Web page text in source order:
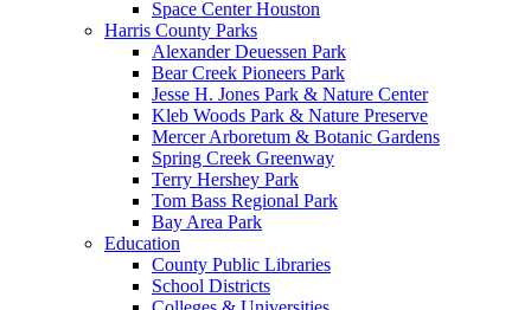
Space Center Houston
Harris County Parks
Alexander Deuessen Park
Bear Creek Pioneers Park
Jesse H. Jones Park & Nature Center
Kleb Woods Park & Nature Preserve
Mercer Arboretum & Botanic Gardens
Spring Creek Greenway
Terry Hershey Park
Tom Bass Regional Park
Bay Area Park
Education
County Public Libraries
School Districts